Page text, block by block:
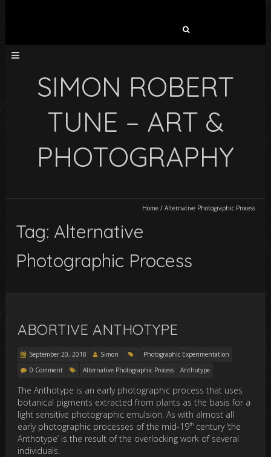
SIMON ROBERT
TUNE – ART &
PHOTOGRAPHY
Home/ Alternative Photographic Process
Tag: Alternative
Photographic Process
ABORTIVE ANTHOTYPE
September 20, 2018 Simon
Photographic Experimentation
0 Comment
Alternative Photographic Process Anthotype
The Anthotype is an early photographic process that uses
botanical pigments extracted from plants as the basis for a
light sensitive photographic emulsion. As with almost all
early photographic processes of the mid-19th century ‘the
Anthotype’ is the result of the overlocking work of several
individuals.